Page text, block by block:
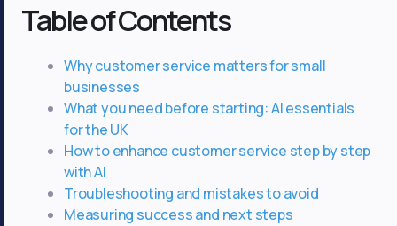
Table of Contents
Why customer service matters for small
businesses
What you need before starting: AI essentials
for the UK
How to enhance customer service step by step
with AI
Troubleshooting and mistakes to avoid
Measuring success and next steps